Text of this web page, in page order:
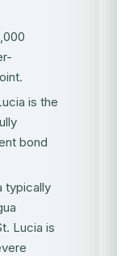
is the
bond
typically
Lucia is